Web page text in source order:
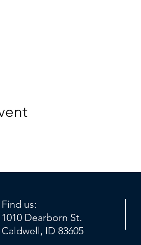
Find us:
1010 Dearborn St.
Caldwell, ID 83605